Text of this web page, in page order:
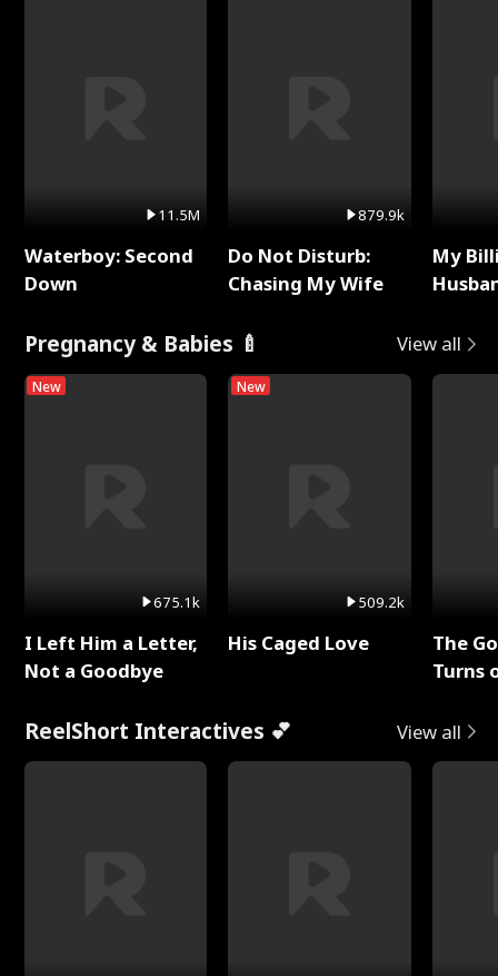
11.5M
Waterboy: Second
Down
879.9k
Do Not Disturb:
Chasing My Wife
My
Pregnancy & Babies 🍼 View all
New
675.1k
I Left Him a Letter,
Not a Goodbye
New
509.2k
His Caged Love
The
Turns
ReelShort Interactives 💕 View all